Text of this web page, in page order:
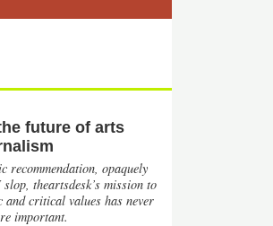
future of arts
recommendation, opaquely
theartsdesk’s mission to
critical values has never
important.